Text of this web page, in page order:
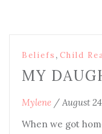
Beliefs , Child
MY
Mylene / August
When we got